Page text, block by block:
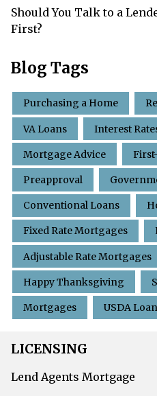
Should You Talk to a
First?
Blog Tags
Purchasing a Home
VA Loans Interest
Mortgage Advice
Preapproval
Conventional Loans
Fixed Rate Mortgages
Adjustable Rate Mortgages
Happy Thanksgiving
Mortgages USDA
LICENSING
Lend Agents Mortgage